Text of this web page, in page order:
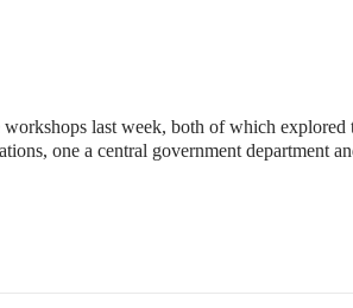
last week, both of which explored
one a central government department